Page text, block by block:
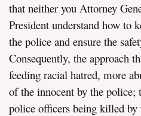
that neither you Attorney
President understand how to
the police and ensure the
Consequently, the approach
feeding racial hatred, more
of the innocent by the
police officers being killed